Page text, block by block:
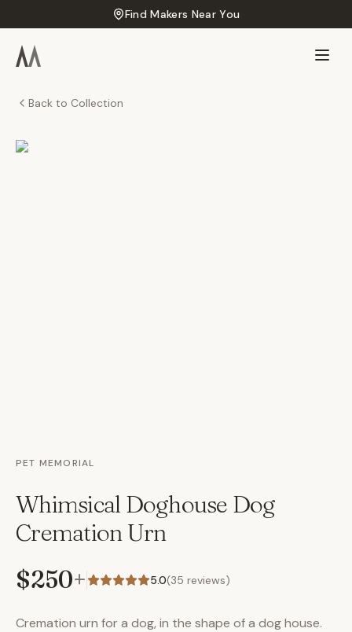
Find Makers Near You
Back to Collection
PET MEMORIAL
Whimsical Doghouse Dog
Cremation Urn
$250+ 5.0(35 reviews)
Cremation urn for a dog, in the shape of a dog house.